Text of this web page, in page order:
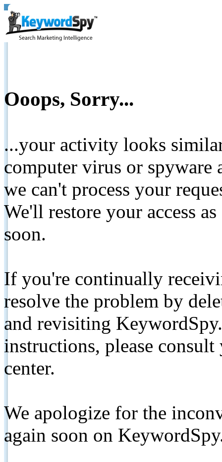
Ooops, Sorry...
...your activity looks
computer virus or spyware
we can't process your
We'll restore your access
soon.
If you're continually
resolve the problem by
and revisiting
instructions, please
center.
We apologize for the
again soon on